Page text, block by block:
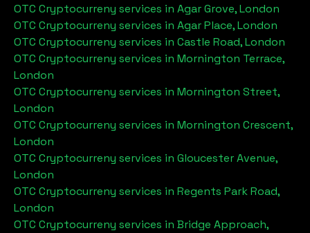
OTC Cryptocurreny services in Agar Grove, London
OTC Cryptocurreny services in Agar Place, London
OTC Cryptocurreny services in Castle Road, London
OTC Cryptocurreny services in Mornington Terrace,
London
OTC Cryptocurreny services in Mornington Street,
London
OTC Cryptocurreny services in Mornington Crescent,
London
OTC Cryptocurreny services in Gloucester Avenue,
London
OTC Cryptocurreny services in Regents Park Road,
London
OTC Cryptocurreny services in Bridge Approach,